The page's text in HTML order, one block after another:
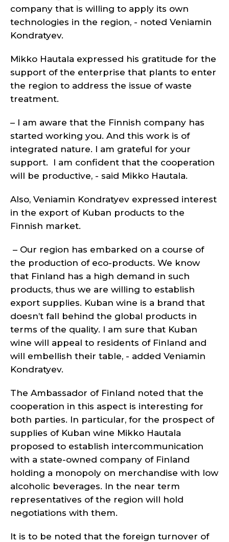
company that is willing to apply its own
technologies in the region, - noted Veniamin
Kondratyev.
Mikko Hautala expressed his gratitude for the
support of the enterprise that plants to enter
the region to address the issue of waste
treatment.
– I am aware that the Finnish company has
started working you. And this work is of
integrated nature. I am grateful for your
support. I am confident that the cooperation
will be productive, - said Mikko Hautala.
Also, Veniamin Kondratyev expressed interest
in the export of Kuban products to the
Finnish market.
– Our region has embarked on a course of
the production of eco-products. We know
that Finland has a high demand in such
products, thus we are willing to establish
export supplies. Kuban wine is a brand that
doesn’t fall behind the global products in
terms of the quality. I am sure that Kuban
wine will appeal to residents of Finland and
will embellish their table, - added Veniamin
Kondratyev.
The Ambassador of Finland noted that the
cooperation in this aspect is interesting for
both parties. In particular, for the prospect of
supplies of Kuban wine Mikko Hautala
proposed to establish intercommunication
with a state-owned company of Finland
holding a monopoly on merchandise with low
alcoholic beverages. In the near term
representatives of the region will hold
negotiations with them.
It is to be noted that the foreign turnover of